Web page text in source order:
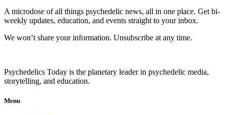
A microdose of all things psychedelic news, all in one place. Get bi-
weekly updates, education, and events straight to your inbox.
We won’t share your information. Unsubscribe at any time.
Psychedelics Today is the planetary leader in psychedelic media,
storytelling, and education.
Menu